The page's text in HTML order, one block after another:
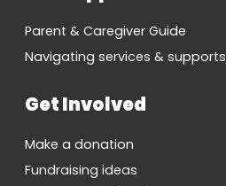
Parent & Caregiver Guide
Navigating services & supports
Get Involved
Make a donation
Fundraising ideas